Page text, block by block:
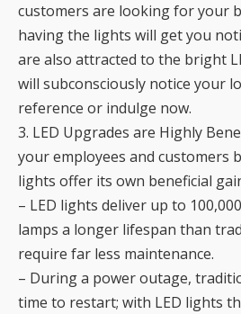
customers are looking for your
having the lights will get you
are also attracted to the bright
will subconsciously notice your
reference or indulge now.
3. LED Upgrades are Highly
your employees and customers
lights offer its own beneficial
– LED lights deliver up to
lamps a longer lifespan than
require far less maintenance.
– During a power outage,
time to restart; with LED lights